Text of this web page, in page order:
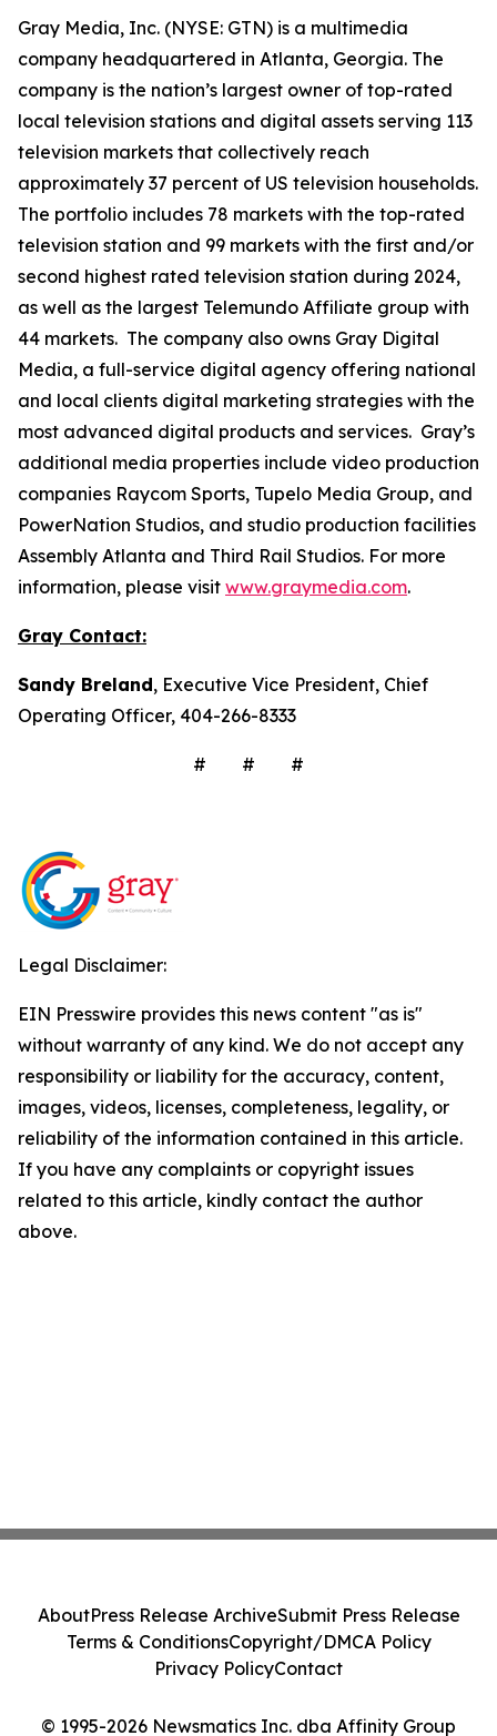
Gray Media, Inc. (NYSE: GTN) is a multimedia
company headquartered in Atlanta, Georgia. The
company is the nation’s largest owner of top-rated
local television stations and digital assets serving 113
television markets that collectively reach
approximately 37 percent of US television households.
The portfolio includes 78 markets with the top-rated
television station and 99 markets with the first and/or
second highest rated television station during 2024,
as well as the largest Telemundo Affiliate group with
44 markets. The company also owns Gray Digital
Media, a full-service digital agency offering national
and local clients digital marketing strategies with the
most advanced digital products and services. Gray’s
additional media properties include video production
companies Raycom Sports, Tupelo Media Group, and
PowerNation Studios, and studio production facilities
Assembly Atlanta and Third Rail Studios. For more
information, please visit www.graymedia.com.
Gray Contact:
Sandy Breland, Executive Vice President, Chief
Operating Officer, 404-266-8333
# # #
Legal Disclaimer:
EIN Presswire provides this news content "as is"
without warranty of any kind. We do not accept any
responsibility or liability for the accuracy, content,
images, videos, licenses, completeness, legality, or
reliability of the information contained in this article.
If you have any complaints or copyright issues
related to this article, kindly contact the author
above.
© 1995-2026 Newsmatics Inc. dba Affinity Group
AboutPress Release ArchiveSubmit Press Release
Terms & ConditionsCopyright/DMCA Policy
Privacy PolicyContact